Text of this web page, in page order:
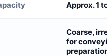
Approx. 1
Coarse,
for